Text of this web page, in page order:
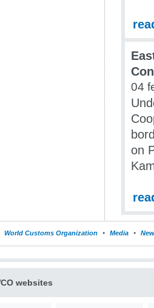
04
on
World Customs Organization Media
websites